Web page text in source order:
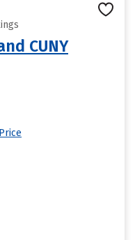
CUNY